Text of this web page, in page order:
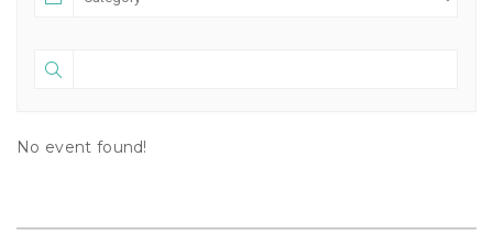
No event found!